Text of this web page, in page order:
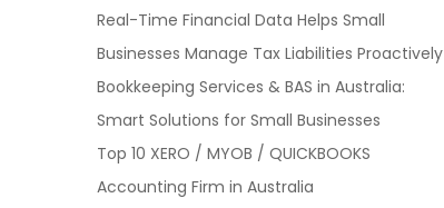
Real-Time Financial Data Helps Small
Businesses Manage Tax Liabilities Proactively
Bookkeeping Services & BAS in Australia:
Smart Solutions for Small Businesses
Top 10 XERO / MYOB / QUICKBOOKS
Accounting Firm in Australia